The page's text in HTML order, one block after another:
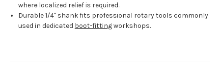
where localized relief is required.
Durable 1/4" shank fits professional rotary tools commonly
used in dedicated boot-fittingworkshops.